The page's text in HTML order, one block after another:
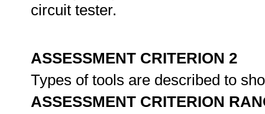
circuit tester.
ASSESSMENT CRITERION 2
Types of tools are described to
ASSESSMENT CRITERION